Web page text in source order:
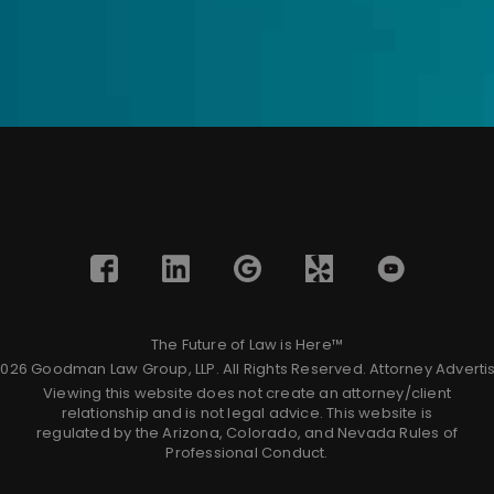
The Future of Law is Here™
Goodman Law Group, LLP. All Rights Reserved.Attorney
Viewing this website does not create an attorney/client
relationship and is not legal advice. This website is
regulated by the Arizona, Colorado, and Nevada Rules of
Professional Conduct.